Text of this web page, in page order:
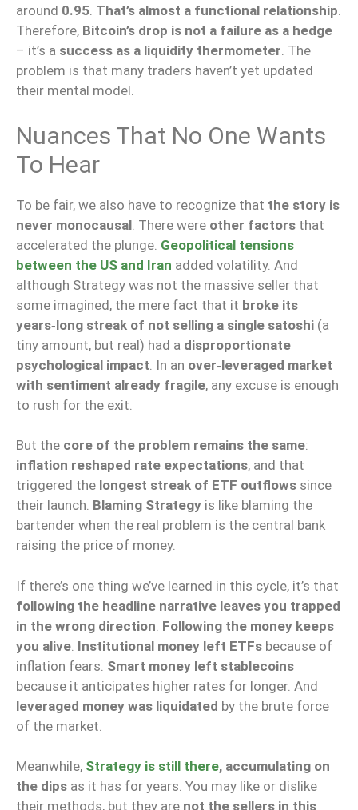
around 0.95. That’s almost a functional relationship.
Therefore, Bitcoin’s drop is not a failure as a hedge
– it’s a success as a liquidity thermometer. The
problem is that many traders haven’t yet updated
their mental model.
Nuances That No One Wants
To Hear
To be fair, we also have to recognize that the story is
never monocausal . There were other factors that
accelerated the plunge. Geopolitical tensions
between the US and Iran added volatility. And
although Strategy was not the massive seller that
some imagined, the mere fact that it broke its
years‑long streak of not selling a single satoshi (a
tiny amount, but real) had a disproportionate
psychological impact . In an over‑leveraged market
with sentiment already fragile, any excuse is enough
to rush for the exit.
But the core of the problem remains the same:
inflation reshaped rate expectations, and that
triggered the longest streak of ETF outflows since
their launch. Blaming Strategy is like blaming the
bartender when the real problem is the central bank
raising the price of money.
If there’s one thing we’ve learned in this cycle, it’s that
following the headline narrative leaves you trapped
in the wrong direction Following the money keeps
you alive Institutional money left ETFs because of
inflation fears. Smart money left stablecoins
because it anticipates higher rates for longer. And
leveraged money was liquidated by the brute force
of the market.
Meanwhile, Strategy is still there, accumulating on
the dips as it has for years. You may like or dislike
their methods, but they are not the sellers in this